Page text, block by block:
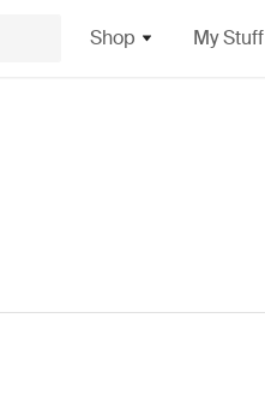
Shop My Stuff